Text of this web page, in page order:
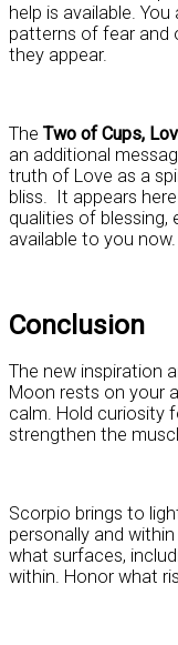
help is available.
patterns of fear and
they appear.
The Two of Cups,
an additional
truth of Love as a
bliss. It appears
qualities of
available to you now.
Conclusion
The new inspiration
Moon rests on your
calm. Hold curiosity
strengthen the
Scorpio brings to
personally and
what surfaces,
within. Honor what